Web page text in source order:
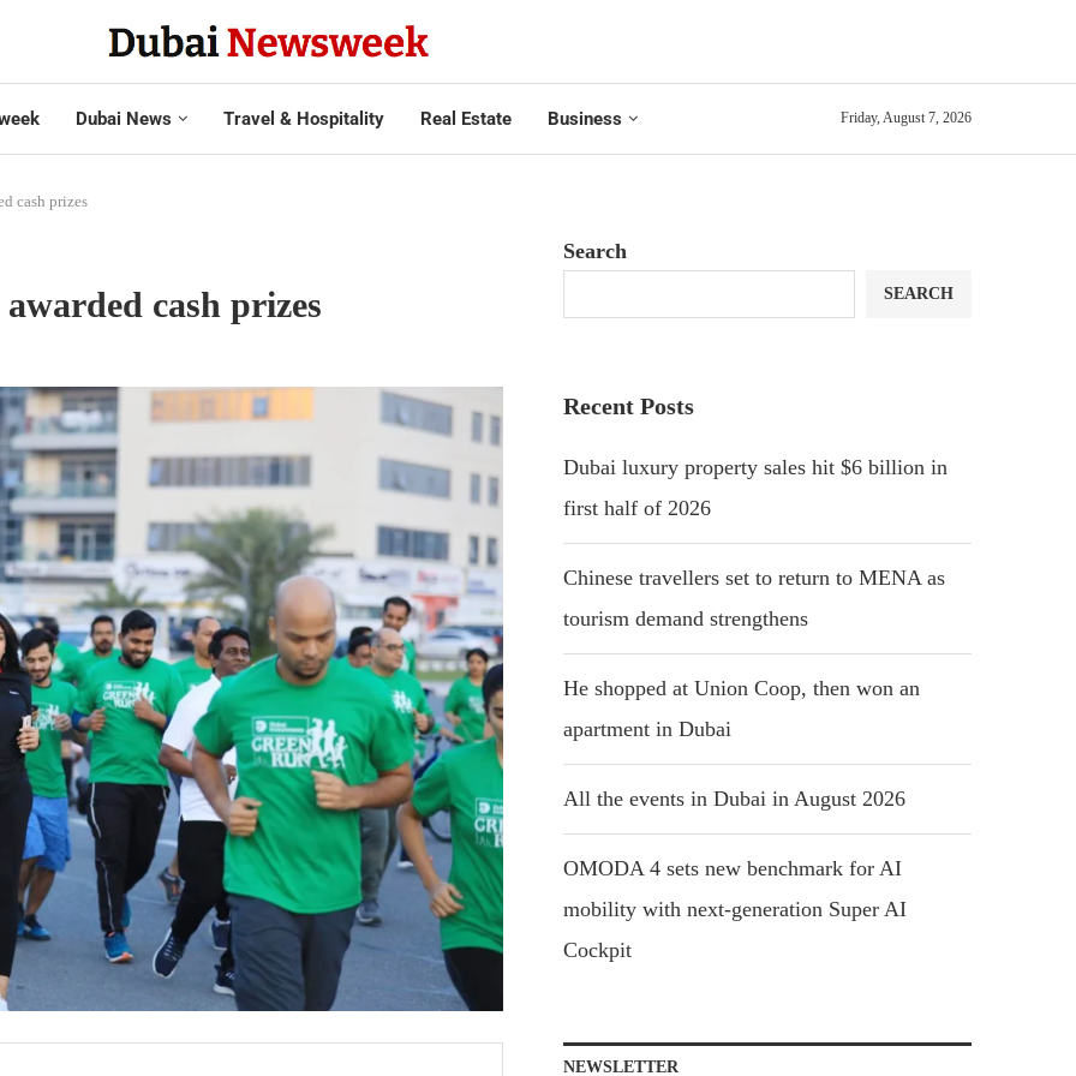
Dubai News Travel & Hospitality Real Estate Business Friday, August 7, 2026
cash prizes
cash prizes
Search
SEARCH
Recent Posts
Dubai luxury property sales hit $6 billion in
first half of 2026
Chinese travellers set to return to MENA as
tourism demand strengthens
He shopped at Union Coop, then won an
apartment in Dubai
All the events in Dubai in August 2026
OMODA 4 sets new benchmark for AI
mobility with next-generation Super AI
Cockpit
NEWSLETTER